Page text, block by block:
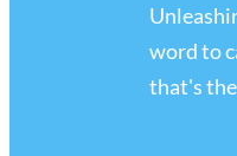
word to
that's